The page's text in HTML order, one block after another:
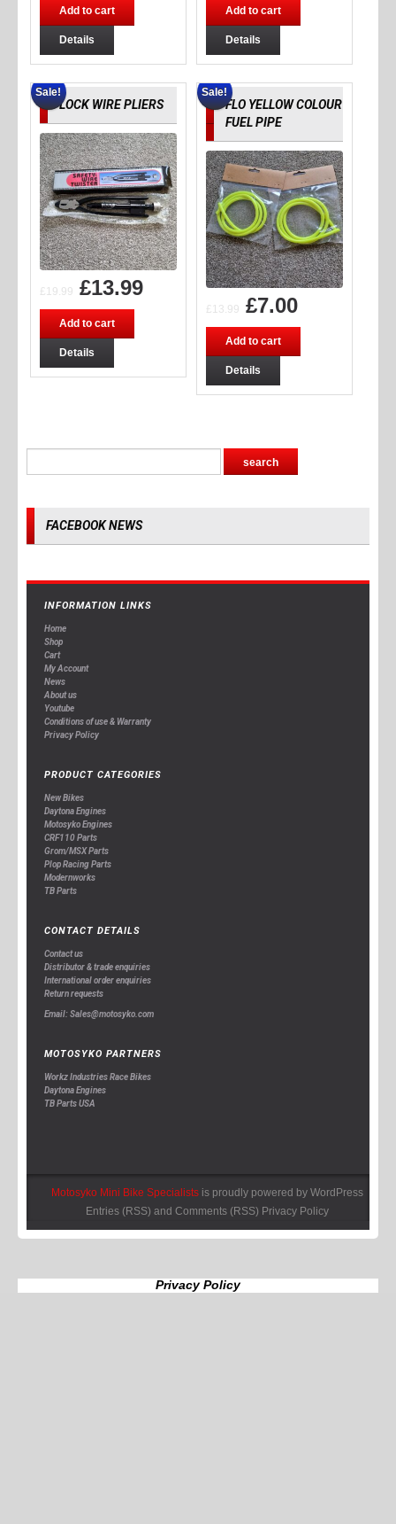
Add to cart
Details
Add to cart
Details
Sale!
LOCK WIRE PLIERS
£ 19.99 £13.99
Add to cart
Details
Sale!
FLO YELLOW COLOUR
FUEL PIPE
£ 13.99 £7.00
Add to cart
Details
FACEBOOK NEWS
INFORMATION LINKS
Home
Shop
Cart
My Account
News
About us
Youtube
Conditions of use & Warranty
Privacy Policy
PRODUCT CATEGORIES
New Bikes
Daytona Engines
Motosyko Engines
CRF110 Parts
Grom/MSX Parts
Plop Racing Parts
Modernworks
TB Parts
CONTACT DETAILS
Contact us
Distributor & trade enquiries
International order enquiries
Return requests
Email: Sales@motosyko.com
MOTOSYKO PARTNERS
Workz Industries Race Bikes
Daytona Engines
TB Parts USA
Motosyko Mini Bike Specialistsis proudly powered by WordPress
Entries (RSS) and Comments (RSS) Privacy Policy
Privacy Policy